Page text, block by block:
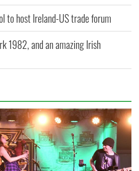
to host Ireland-US trade forum
1982, and an amazing Irish